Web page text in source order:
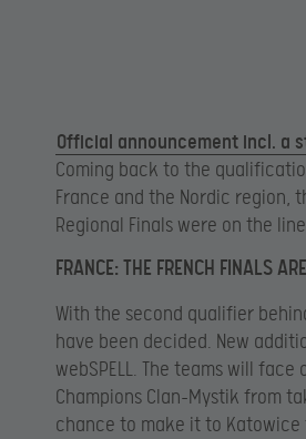
Official announcement incl. a
Coming back to the
France and the Nordic region,
Regional Finals were on the
FRANCE: THE FRENCH FINALS
With the second qualifier
have been decided. New
webSPELL. The teams will
Champions Clan-Mystik from
chance to make it to Katowice